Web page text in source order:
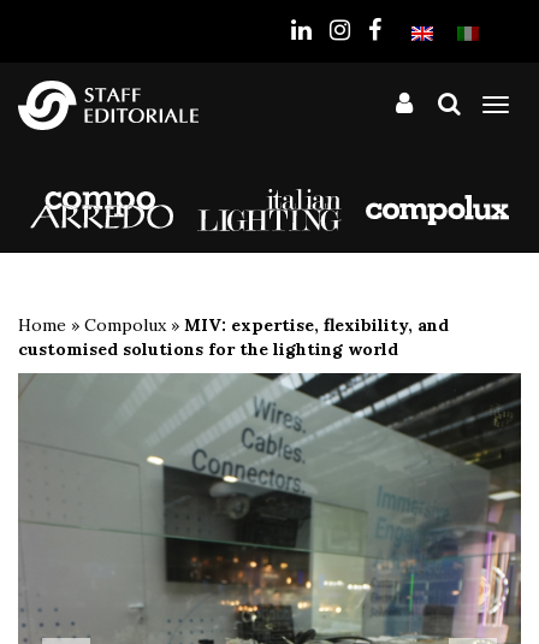
Home » Compolux» MIV: expertise, flexibility, and
customised solutions for the lighting world